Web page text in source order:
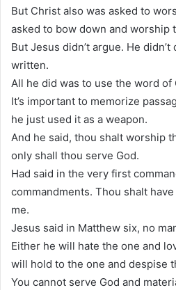
But Christ also was asked to
asked to bow down and worship
But Jesus didn’t argue. He
written.
All he did was to use the word of
It’s important to memorize
he just used it as a weapon.
And he said, thou shalt worship
only shall thou serve God.
Had said in the very first
commandments. Thou shalt
me.
Jesus said in Matthew six, no
Either he will hate the one and
will hold to the one and despise
You cannot serve God and